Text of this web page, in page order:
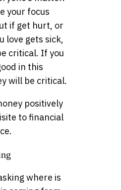
your focus
if get hurt, or
love gets sick,
critical. If you
in this
will be critical.
positively
to financial
where is